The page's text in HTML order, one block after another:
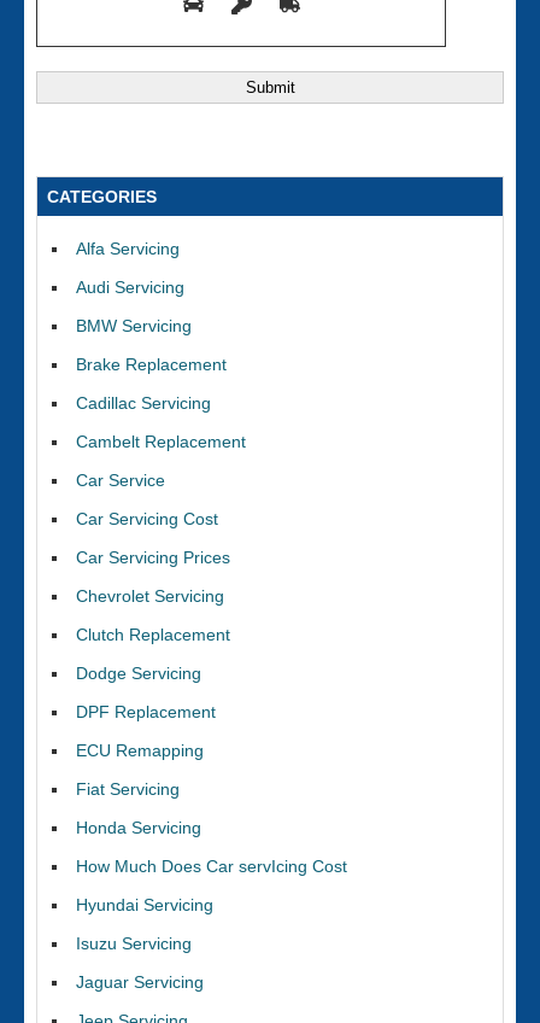
CATEGORIES
Alfa Servicing
Audi Servicing
BMW Servicing
Brake Replacement
Cadillac Servicing
Cambelt Replacement
Car Service
Car Servicing Cost
Car Servicing Prices
Chevrolet Servicing
Clutch Replacement
Dodge Servicing
DPF Replacement
ECU Remapping
Fiat Servicing
Honda Servicing
How Much Does Car servIcing Cost
Hyundai Servicing
Isuzu Servicing
Jaguar Servicing